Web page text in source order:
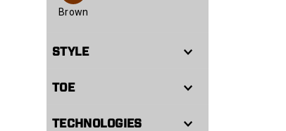
Brown
STYLE
TOE
TECHNOLOGIES